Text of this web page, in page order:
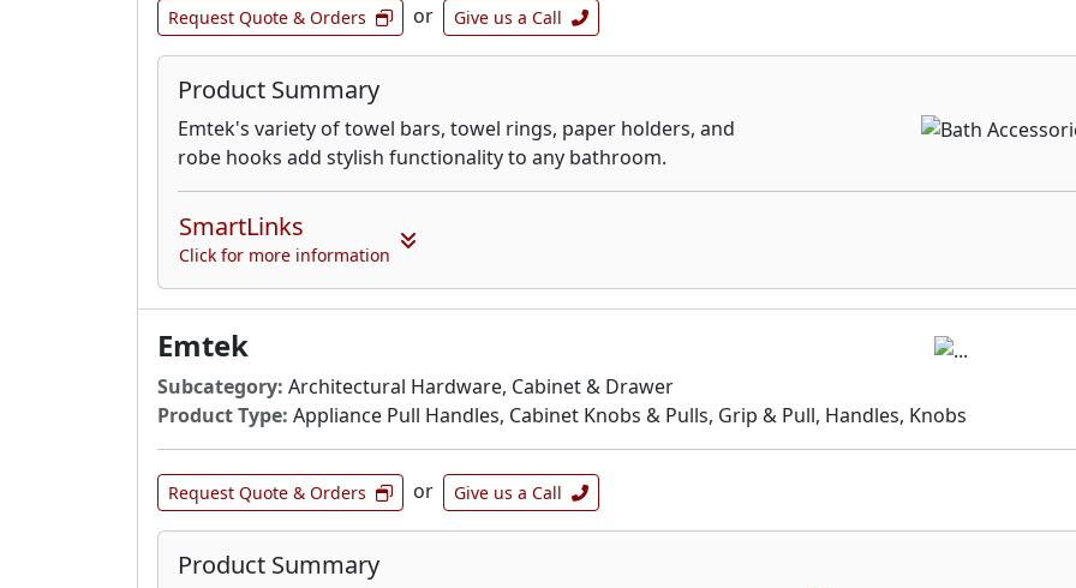
Request Quote & Orders or Give us a Call
Product Summary
Emtek's variety of towel bars, towel rings, paper holders, and
robe hooks add stylish functionality to any bathroom.
SmartLinks
Click for more information
Emtek
Subcategory: Architectural Hardware, Cabinet & Drawer
Product Type: Appliance Pull Handles, Cabinet Knobs & Pulls, Grip & Pull, Handles, Knobs
Request Quote & Orders or Give us a Call
Product Summary